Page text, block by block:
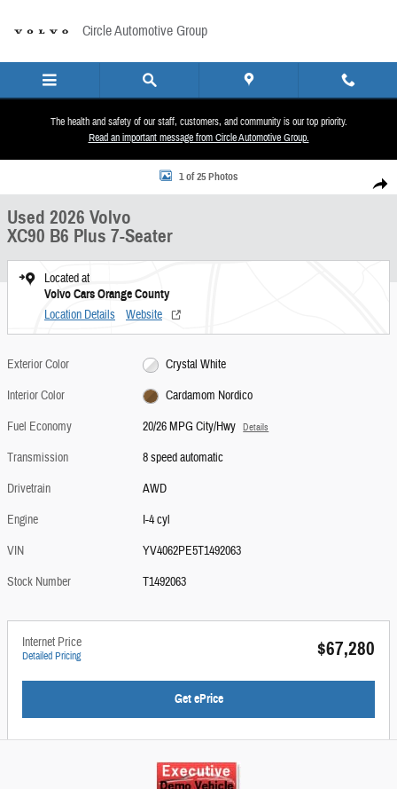
Circle Automotive Group
The health and safety of our staff, customers, and community is our top priority.
Read an important message from Circle Automotive Group.
Share
Used 2026 Volvo XC90 B6 Plus 7-Seater SUV Photo 1 of 25
1 of 25 Photos
Used 2026 Volvo
XC90 B6 Plus 7-Seater
Located at
Volvo Cars Orange County
Location Details Website
Exterior Color
Crystal White
Interior Color
Cardamom Nordico
Fuel Economy
20/26 MPG City/Hwy Details
Transmission
8 speed automatic
Drivetrain
AWD
Engine
I-4 cyl
VIN
YV4062PE5T1492063
Stock Number
T1492063
Internet Price
Detailed Pricing $67,280
Get ePrice